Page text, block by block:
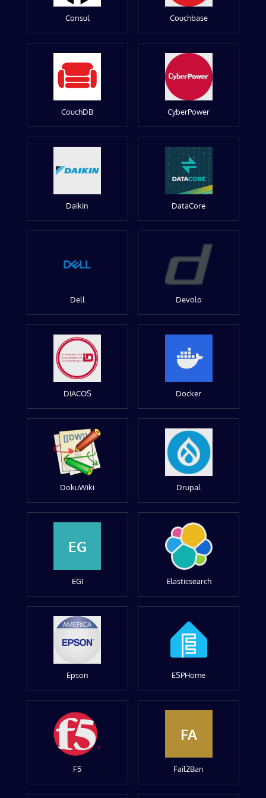
Consul Couchbase
CouchDB CyberPower
Daikin DataCore
Dell Devolo
DIACOS Docker
DokuWiki Drupal
EG
EGI Elasticsearch
Epson ESPHome
F5
FA
Fail2Ban